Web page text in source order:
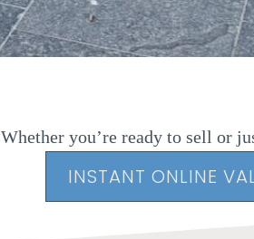
Whether you’re ready to sell or
INSTANT ONLINE